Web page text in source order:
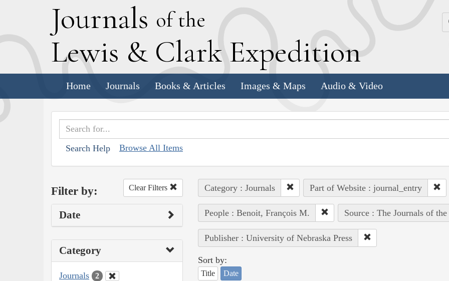
Journals of the
Lewis & Clark Expedition
Home Journals Books & Articles Images & Maps Audio & Video
Search Help Browse All Items
Filter by: Clear Filters
Date
Category
Journals 2
Category : Journals Part of Website : journal_entry
People : Benoit, François M. Source : The Journals of
Publisher : University of Nebraska Press
Sort by:
Title Date